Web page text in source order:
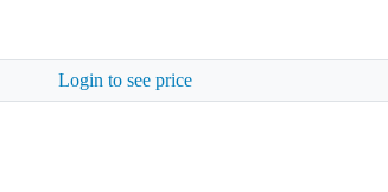
Login to see price